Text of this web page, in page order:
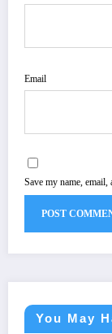
Email
Save my name,
You May